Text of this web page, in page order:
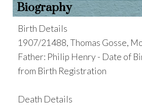
Biography
Birth Details
1907/21488, Thomas Gosse,
Father: Philip Henry - Date of
from Birth Registration
Death Details